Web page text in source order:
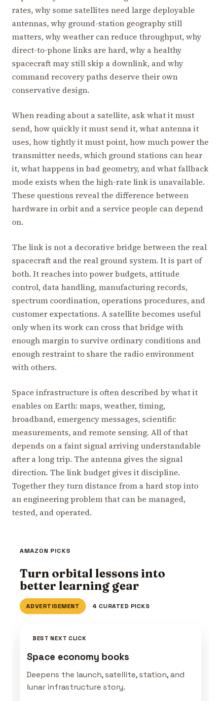
rates, why some satellites need large deployable
antennas, why ground-station geography still
matters, why weather can reduce throughput, why
direct-to-phone links are hard, why a healthy
spacecraft may still skip a downlink, and why
command recovery paths deserve their own
conservative design.
When reading about a satellite, ask what it must
send, how quickly it must send it, what antenna it
uses, how tightly it must point, how much power the
transmitter needs, which ground stations can hear
it, what happens in bad geometry, and what fallback
mode exists when the high-rate link is unavailable.
These questions reveal the difference between
hardware in orbit and a service people can depend
on.
The link is not a decorative bridge between the real
spacecraft and the real ground system. It is part of
both. It reaches into power budgets, attitude
control, data handling, manufacturing records,
spectrum coordination, operations procedures, and
customer expectations. A satellite becomes useful
only when its work can cross that bridge with
enough margin to survive ordinary conditions and
enough restraint to share the radio environment
with others.
Space infrastructure is often described by what it
enables on Earth: maps, weather, timing,
broadband, emergency messages, scientific
measurements, and remote sensing. All of that
depends on a faint signal arriving understandable
after a long trip. The antenna gives the signal
direction. The link budget gives it discipline.
Together they turn distance from a hard stop into
an engineering problem that can be managed,
tested, and operated.
AMAZON PICKS
Turn orbital lessons into
better learning gear
ADVERTISEMENT 4 CURATED PICKS
BEST NEXT CLICK
Space economy books
Deepens the launch, satellite, station, and
lunar infrastructure story.